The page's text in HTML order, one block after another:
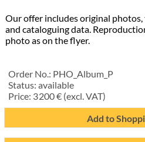
Our offer includes original
and cataloguing data.
photo as on the flyer.
Order No.: PHO_Album_P
Status: available
Price: 3 200€ (excl. VAT)
Add to